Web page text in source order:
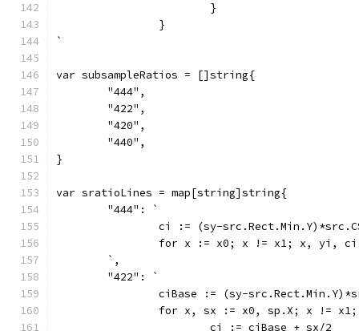
			}
		}
`
var subsampleRatios = []string{
	"444",
	"422",
	"420",
	"440",
}
var sratioLines = map[string]string{
	"444": `
ci := (sy-
for x := x0; x != x1; x, yi,
	`,
	"422": `
ciBase := (sy-
for x, sx := x0, sp.X; x !=
			ci := ciBase + sx/2